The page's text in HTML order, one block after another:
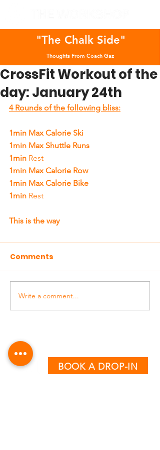
"The Chalk Side"
Thoughts From Coach Gaz
CrossFit Workout of the
day: January 24th
4 Rounds of the following bliss:
1min Max Calorie Ski
1min Max Shuttle Runs
1min Rest
1min Max Calorie Row
1min Max Calorie Bike
1min Rest
This is the way
Comments
Write a comment...
BOOK A DROP-IN